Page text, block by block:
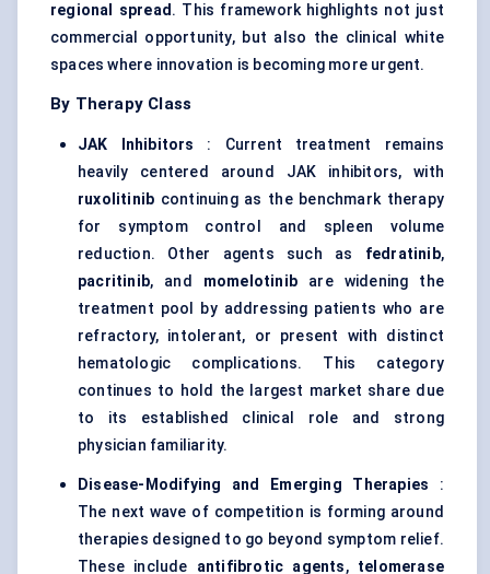
regional spread. This framework highlights not just
commercial opportunity, but also the clinical white
spaces where innovation is becoming more urgent.
By Therapy Class
JAK Inhibitors : Current treatment remains
heavily centered around JAK inhibitors, with
ruxolitinib continuing as the benchmark therapy
for symptom control and spleen volume
reduction. Other agents such as fedratinib,
pacritinib, and momelotinib are widening the
treatment pool by addressing patients who are
refractory, intolerant, or present with distinct
hematologic complications. This category
continues to hold the largest market share due
to its established clinical role and strong
physician familiarity.
Disease-Modifying and Emerging Therapies :
The next wave of competition is forming around
therapies designed to go beyond symptom relief.
These include antifibrotic agents, telomerase